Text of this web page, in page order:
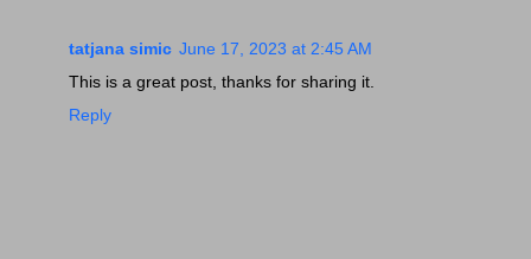
tatjana simic June 17, 2023 at 2:45 AM
This is a great post, thanks for sharing it.
Reply